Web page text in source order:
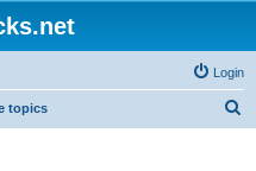
Login
topics